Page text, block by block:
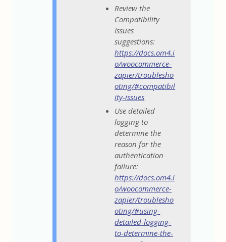
Review the
Compatibility
Issues
suggestions:
https://docs.om4.i
o/woocommerce-
zapier/troublesho
oting/#compatibil
ity-issues
Use detailed
logging to
determine the
reason for the
authentication
failure:
https://docs.om4.i
o/woocommerce-
zapier/troublesho
oting/#using-
detailed-logging-
to-determine-the-